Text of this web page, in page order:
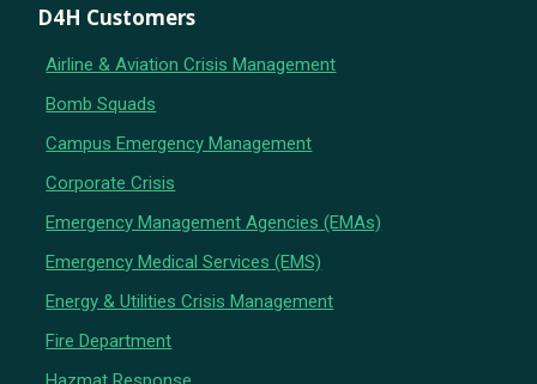
D4H Customers
Airline & Aviation Crisis Management
Bomb Squads
Campus Emergency Management
Corporate Crisis
Emergency Management Agencies (EMAs)
Emergency Medical Services (EMS)
Energy & Utilities Crisis Management
Fire Department